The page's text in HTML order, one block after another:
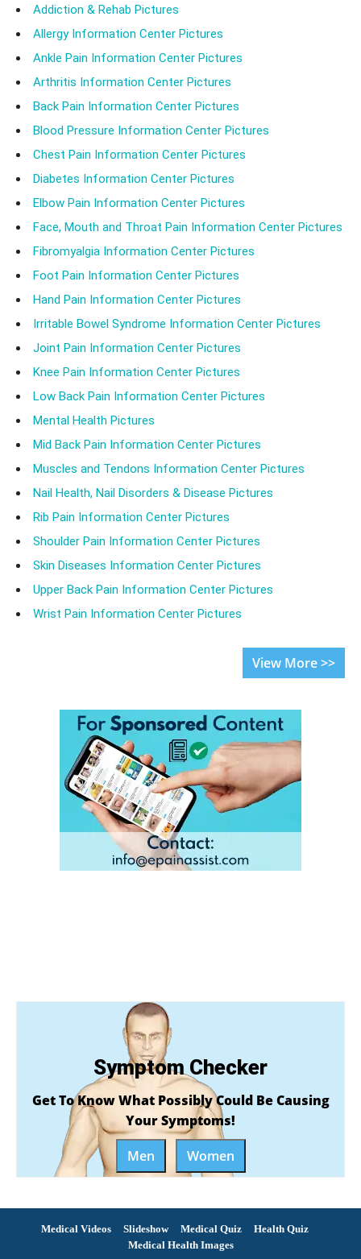
Addiction & Rehab Pictures
Allergy Information Center Pictures
Ankle Pain Information Center Pictures
Arthritis Information Center Pictures
Back Pain Information Center Pictures
Blood Pressure Information Center Pictures
Chest Pain Information Center Pictures
Diabetes Information Center Pictures
Elbow Pain Information Center Pictures
Face, Mouth and Throat Pain Information Center Pictures
Fibromyalgia Information Center Pictures
Foot Pain Information Center Pictures
Hand Pain Information Center Pictures
Irritable Bowel Syndrome Information Center Pictures
Joint Pain Information Center Pictures
Knee Pain Information Center Pictures
Low Back Pain Information Center Pictures
Mental Health Pictures
Mid Back Pain Information Center Pictures
Muscles and Tendons Information Center Pictures
Nail Health, Nail Disorders & Disease Pictures
Rib Pain Information Center Pictures
Shoulder Pain Information Center Pictures
Skin Diseases Information Center Pictures
Upper Back Pain Information Center Pictures
Wrist Pain Information Center Pictures
View More >>
Symptom Checker
Get To Know What Possibly Could Be Causing
Your Symptoms!
Men
Women
Medical Videos Slideshow Medical Quiz
Health Quiz
Medical Health Images